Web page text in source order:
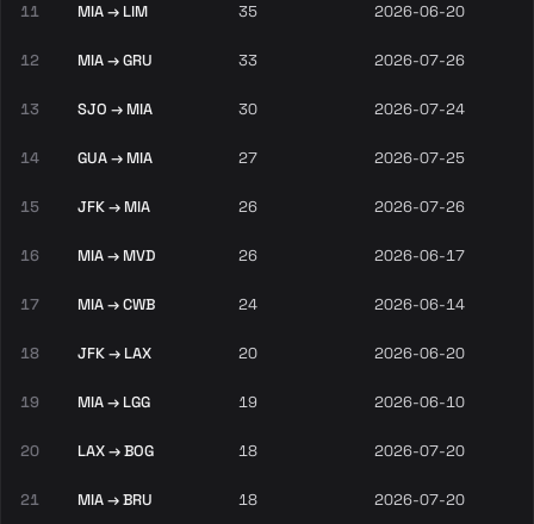
11 MIA → LIM 35 2026-06-20
12 MIA → GRU 33 2026-07-26
13 SJO → MIA 30 2026-07-24
14 GUA → MIA 27 2026-07-25
15 JFK → MIA 26 2026-07-26
16 MIA → MVD 26 2026-06-17
17 MIA → CWB 24 2026-06-14
18 JFK → LAX 20 2026-06-20
19 MIA → LGG 19 2026-06-10
20 LAX → BOG 18 2026-07-20
21 MIA → BRU 18 2026-07-20